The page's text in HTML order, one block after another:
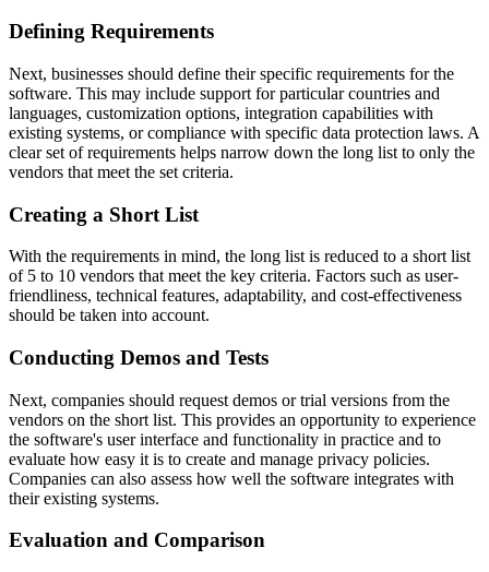
Defining Requirements
Next, businesses should define their specific requirements for the
software. This may include support for particular countries and
languages, customization options, integration capabilities with
existing systems, or compliance with specific data protection laws. A
clear set of requirements helps narrow down the long list to only the
vendors that meet the set criteria.
Creating a Short List
With the requirements in mind, the long list is reduced to a short list
of 5 to 10 vendors that meet the key criteria. Factors such as user-
friendliness, technical features, adaptability, and cost-effectiveness
should be taken into account.
Conducting Demos and Tests
Next, companies should request demos or trial versions from the
vendors on the short list. This provides an opportunity to experience
the software's user interface and functionality in practice and to
evaluate how easy it is to create and manage privacy policies.
Companies can also assess how well the software integrates with
their existing systems.
Evaluation and Comparison